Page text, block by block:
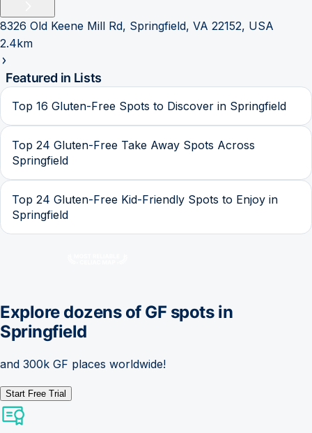
8326 Old Keene Mill Rd, Springfield, VA 22152, USA
2.4km
Featured in Lists
Top 16 Gluten-Free Spots to Discover in Springfield
Top 24 Gluten-Free Take Away Spots Across
Springfield
Top 24 Gluten-Free Kid-Friendly Spots to Enjoy in
Springfield
Explore dozens of GF spots in
Springfield
and 300k GF places worldwide!
Start Free Trial